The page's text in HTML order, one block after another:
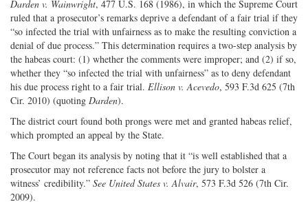
Darden v. Wainwright, 477 U.S. 168 (1986), in which the Supreme Court
ruled that a prosecutor’s remarks deprive a defendant of a fair trial if they
“so infected the trial with unfairness as to make the resulting conviction a
denial of due process.” This determination requires a two-step analysis by
the habeas court: (1) whether the comments were improper; and (2) if so,
whether they “so infected the trial with unfairness” as to deny defendant
his due process right to a fair trial. Ellison v. Acevedo, 593 F.3d 625 (7th
Cir. 2010) (quoting Darden).
The district court found both prongs were met and granted habeas relief,
which prompted an appeal by the State.
The Court began its analysis by noting that it “is well established that a
prosecutor may not reference facts not before the jury to bolster a
witness’ credibility.” See United States v. Alvair, 573 F.3d 526 (7th Cir.
2009).